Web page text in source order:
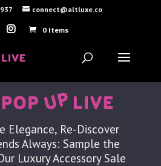
connect@altluxe.co
0 Items
Elegance, Re-Discover
Always: Sample the
Luxury Accessory Sale